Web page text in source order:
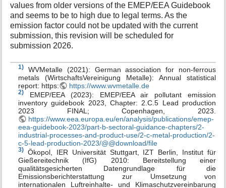
values from older versions of the EMEP/EEA Guidebook
and seems to be to high due to legal terms. As the
emission factor could not be updated with the current
submission, this revision will be scheduled for
submission 2026.
1)
WVMetalle (2021): German association for non-ferrous
metals (WirtschaftsVereinigung Metalle): Annual statistical
report: https:
https://www.wvmetalle.de
2)
EMEP/EEA (2023): EMEP/EEA air pollutant emission
inventory guidebook 2023, Chapter: 2.C.5 Lead production
2023 FINAL; Copenhagen, 2023.
https://www.eea.europa.eu/en/analysis/publications/emep-
eea-guidebook-2023/part-b-sectoral-guidance-chapters/2-
industrial-processes-and-product-use/2-c-metal-production/2-
c-5-lead-production-2023/@@download/file
3)
Ökopol, IER Universität Stuttgart, IZT Berlin, Institut für
Gießereitechnik (IfG) 2010: Bereitstellung einer
qualitätsgesicherten Datengrundlage für die
Emissionsberichterstattung zur Umsetzung von
internationalen Luftreinhalte- und Klimaschutzvereinbarung